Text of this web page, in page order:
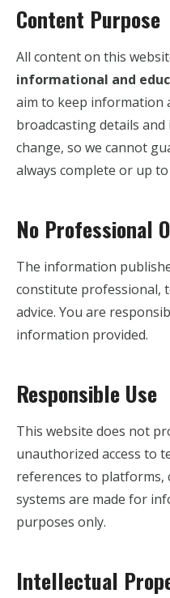
Content Purpose
All content on this
informational and
aim to keep information
broadcasting details
change, so we cannot
always complete or up to
No Professional
The information
constitute professional,
advice. You are
information provided.
Responsible Use
This website does not
unauthorized access to
references to platforms,
systems are made for
purposes only.
Intellectual